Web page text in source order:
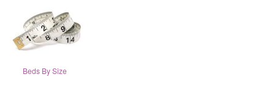
Beds By Size